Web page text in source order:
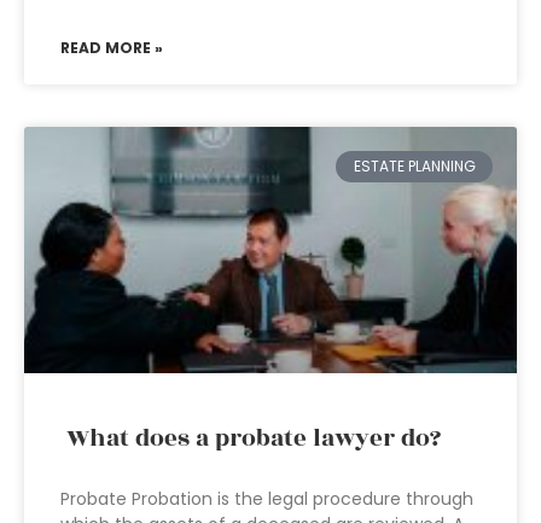
READ MORE »
ESTATE PLANNING
What does a probate lawyer do?
Probate Probation is the legal procedure through